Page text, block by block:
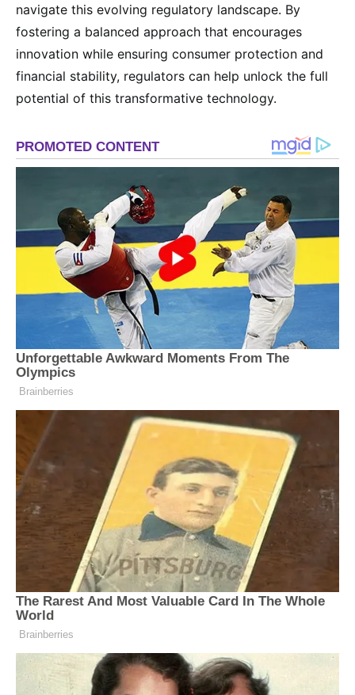
navigate this evolving regulatory landscape. By
fostering a balanced approach that encourages
innovation while ensuring consumer protection and
financial stability, regulators can help unlock the full
potential of this transformative technology.